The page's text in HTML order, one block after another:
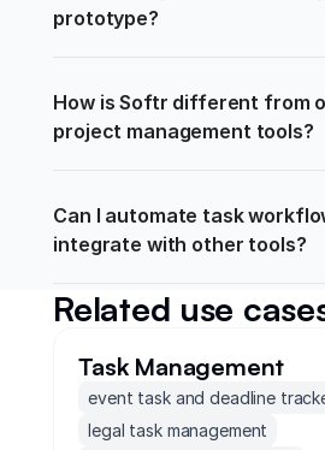
prototype?
How is Softr different from
project management tools?
Can I automate task
integrate with other tools?
Related use
Task Management
event task and deadline
legal task management